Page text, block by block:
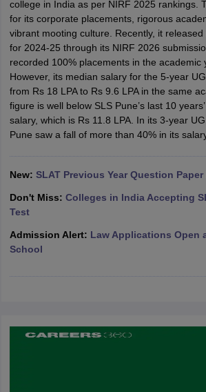
AIBE SyllabusAIBE ResultAIBE cut off
CardMH CET Law Exam PatternMH CET
Eligibility CriteriaTS LAWCET Hall TicketTS
AP LAWCET SyllabusAP LAWCET Previous
Question PapersCLAT SyllabusCLAT Result
SLAT Exam CentresSLAT Answer Key
Exam CULEE View All Exams
in PuneTop Law Colleges in Kolkata
Jaipur Top LLB Colleges in Andhra Pradesh
Company Law
books and Sample Papers
college in India as per NIRF 2025 rankings.
for its corporate placements, rigorous
vibrant mooting culture. Recently, it
for 2024-25 through its NIRF 2026
recorded 100% placements in the academic
However, its median salary for the 5-year
from Rs 18 LPA to Rs 9.6 LPA in the same
figure is well below SLS Pune’s last 10
salary, which is Rs 11.8 LPA. In its 3-year
Pune saw a fall of more than 40% in its
New: SLAT Previous Year Question
Don't Miss: Colleges in India Accepting
Test
Admission Alert: Law Applications Open
School